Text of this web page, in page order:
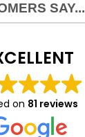
SAY...
on 81 reviews